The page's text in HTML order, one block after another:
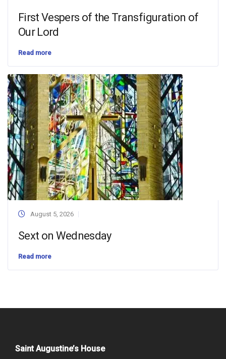
First Vespers of the Transfiguration of
Our Lord
Read more
August 5, 2026
Sext on Wednesday
Read more
Saint Augustine’s House